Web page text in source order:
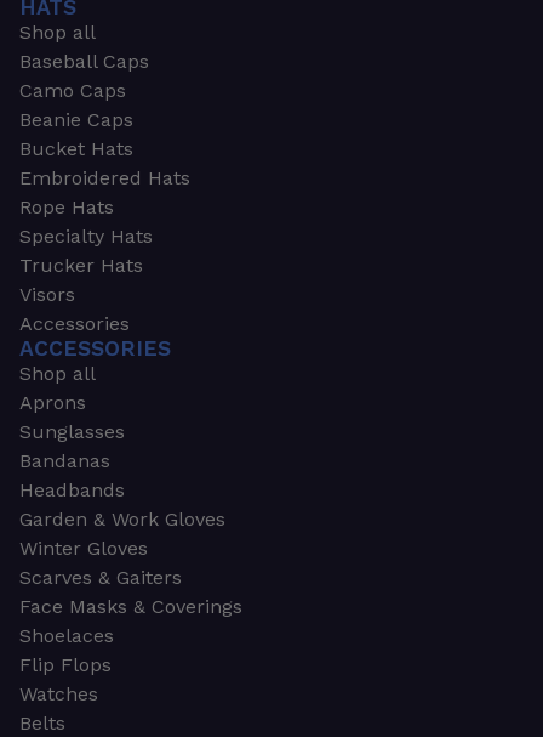
HATS
Shop all
Baseball Caps
Camo Caps
Beanie Caps
Bucket Hats
Embroidered Hats
Rope Hats
Specialty Hats
Trucker Hats
Visors
Accessories
ACCESSORIES
Shop all
Aprons
Sunglasses
Bandanas
Headbands
Garden & Work Gloves
Winter Gloves
Scarves & Gaiters
Face Masks & Coverings
Shoelaces
Flip Flops
Watches
Belts